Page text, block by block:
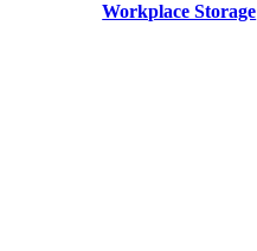
Workplace Storage